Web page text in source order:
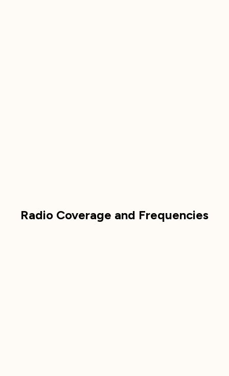
Radio Coverage and Frequencies